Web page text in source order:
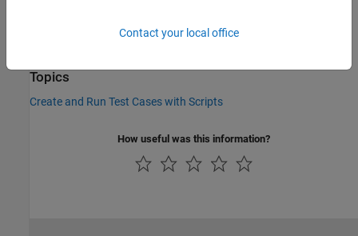
Topics
Create and Run Test Cases with Scripts
How useful was this information?
Contact your local office